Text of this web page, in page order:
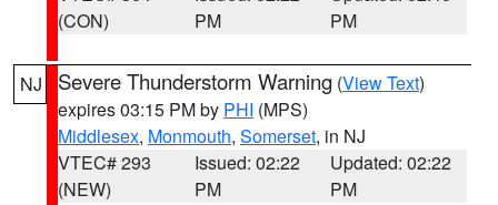
(CON)
PM
PM
NJ Severe Thunderstorm Warning (View Text)
expires 03:15 PM by PHI (MPS)
Middlesex, Monmouth, Somerset, in NJ
VTEC# 293
(NEW)
Issued: 02:22
PM
Updated: 02:22
PM